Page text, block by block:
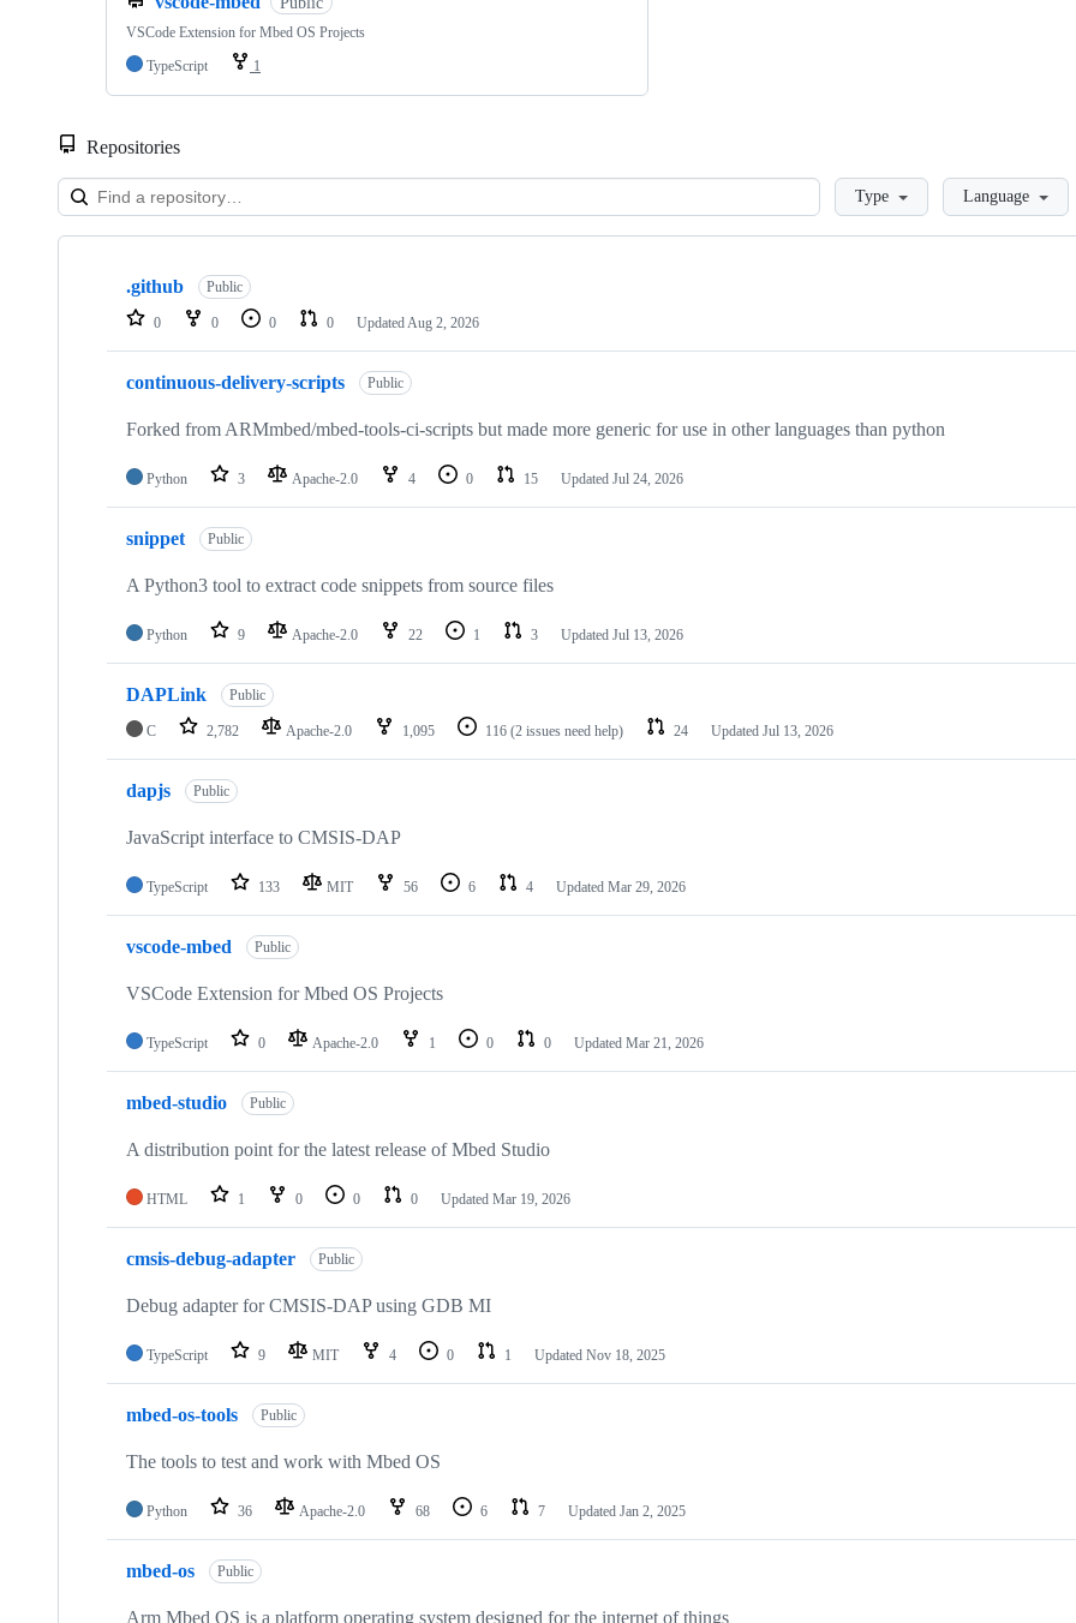
VSCode Extension for Mbed OS Projects
TypeScript
1
Repositories
LoadingType Language
Showing
repositories
.github Public
0 0 0 0 Updated Aug 2, 2026
continuous-delivery-scripts Public
Forked from ARMmbed/mbed-tools-ci-scripts but made more generic for use in other languages than python
Python 3 Apache-2.0 4 0 15 Updated Jul 24, 2026
snippet Public
A Python3 tool to extract code snippets from source files
Python 9 Apache-2.0 22 1 3 Updated Jul 13, 2026
DAPLink Public
C 2,782 Apache-2.0 1,095 116 (2 issues need help) 24 Updated Jul 13, 2026
dapjs Public
JavaScript interface to CMSIS-DAP
TypeScript 133 MIT 56 6 4 Updated Mar 29, 2026
vscode-mbed Public
VSCode Extension for Mbed OS Projects
TypeScript 0 Apache-2.0 1 0 0 Updated Mar 21, 2026
mbed-studio Public
A distribution point for the latest release of Mbed Studio
HTML 1 0 0 0 Updated Mar 19, 2026
cmsis-debug-adapter Public
Debug adapter for CMSIS-DAP using GDB MI
TypeScript 9 MIT 4 0 1 Updated Nov 18, 2025
mbed-os-tools Public
The tools to test and work with Mbed OS
Python 36 Apache-2.0 68 6 7 Updated Jan 2, 2025
mbed-os Public
Arm Mbed OS is a platform operating system designed for the internet of things